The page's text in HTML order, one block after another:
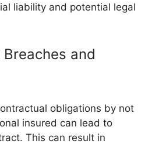
liability and potential legal
and
obligations by not
insured can lead to
This can result in